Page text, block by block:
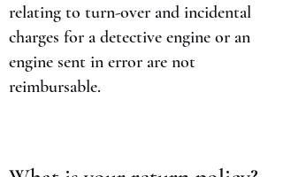
relating to turn-over and incidental
charges for a detective engine or an
engine sent in error are not
reimbursable.